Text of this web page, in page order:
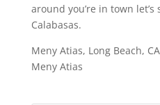
around you’re in town
Calabasas.
Meny Atias, Long Beach, CA
Meny Atias